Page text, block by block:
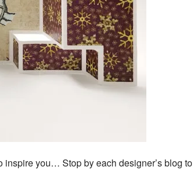
you… Stop by each designer’s blog to